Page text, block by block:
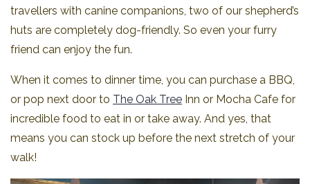
travellers with canine companions, two of our shepherd’s
huts are completely dog-friendly. So even your furry
friend can enjoy the fun.
When it comes to dinner time, you can purchase a BBQ,
or pop next door to The Oak Tree Inn or Mocha Cafe for
incredible food to eat in or take away. And yes, that
means you can stock up before the next stretch of your
walk!